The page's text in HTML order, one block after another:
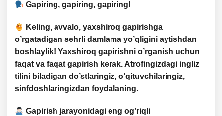
Gapiring, gapiring, gapiring!
Keling, avvalo, yaxshiroq gapirishga
o’rgatadigan sehrli damlama yo’qligini aytishdan
boshlaylik! Yaxshiroq gapirishni o’rganish uchun
faqat va faqat gapirish kerak. Atrofingizdagi ingliz
tilini biladigan do’stlaringiz, o’qituvchilaringiz,
sinfdoshlaringizdan foydalaning.
Gapirish jarayonidagieng og’riqli